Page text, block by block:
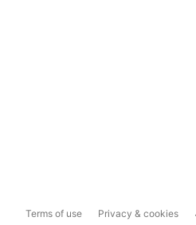
Terms of use Privacy & cookies